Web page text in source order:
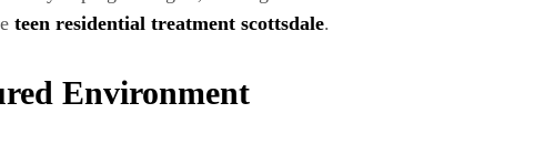
teen residential treatment scottsdale.
Environment